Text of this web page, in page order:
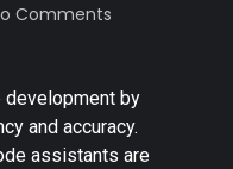
Comments
by
and accuracy.
assistants are